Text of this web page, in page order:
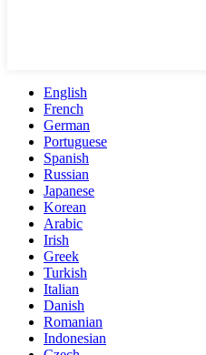
English
French
German
Portuguese
Spanish
Russian
Japanese
Korean
Arabic
Irish
Greek
Turkish
Italian
Danish
Romanian
Indonesian